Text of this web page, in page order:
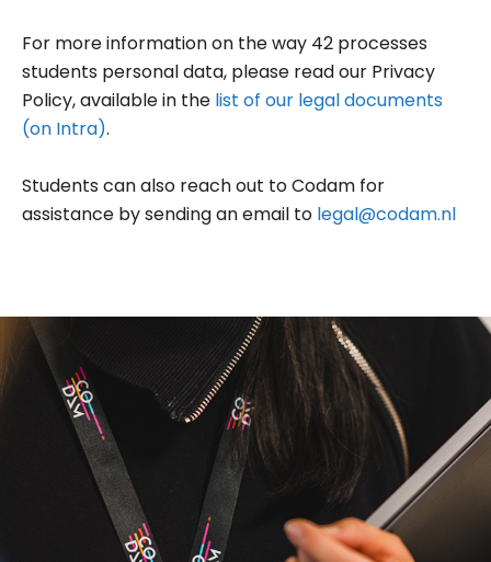
For more information on the way 42 processes
students personal data, please read our Privacy
Policy, available in the list of our legal documents
(on Intra).
Students can also reach out to Codam for
assistance by sending an email to legal@codam.nl